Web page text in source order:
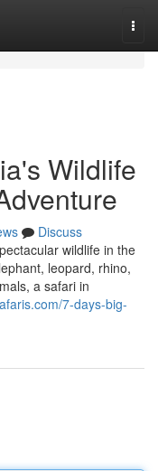
Wildlife
Discuss
wildlife in the
leopard, rhino,
a safari in
7-days-big-